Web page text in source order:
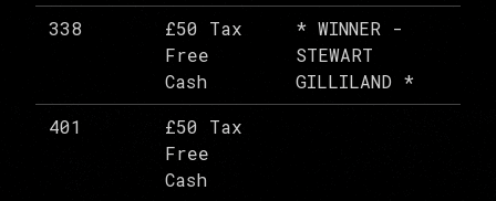
338
£50 Tax
Free
Cash
* WINNER -
STEWART
GILLILAND *
401
£50 Tax
Free
Cash